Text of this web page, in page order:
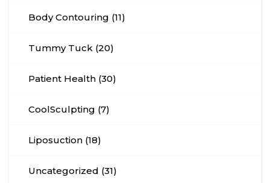
Body Contouring (11)
Tummy Tuck (20)
Patient Health (30)
CoolSculpting (7)
Liposuction (18)
Uncategorized (31)